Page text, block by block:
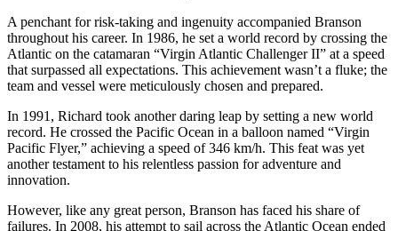
A penchant for risk-taking and ingenuity accompanied Branson
throughout his career. In 1986, he set a world record by crossing the
Atlantic on the catamaran “Virgin Atlantic Challenger II” at a speed
that surpassed all expectations. This achievement wasn’t a fluke; the
team and vessel were meticulously chosen and prepared.
In 1991, Richard took another daring leap by setting a new world
record. He crossed the Pacific Ocean in a balloon named “Virgin
Pacific Flyer,” achieving a speed of 346 km/h. This feat was yet
another testament to his relentless passion for adventure and
innovation.
However, like any great person, Branson has faced his share of
failures. In 2008, his attempt to sail across the Atlantic Ocean ended